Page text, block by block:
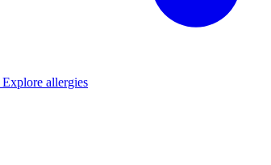
Explore allergies